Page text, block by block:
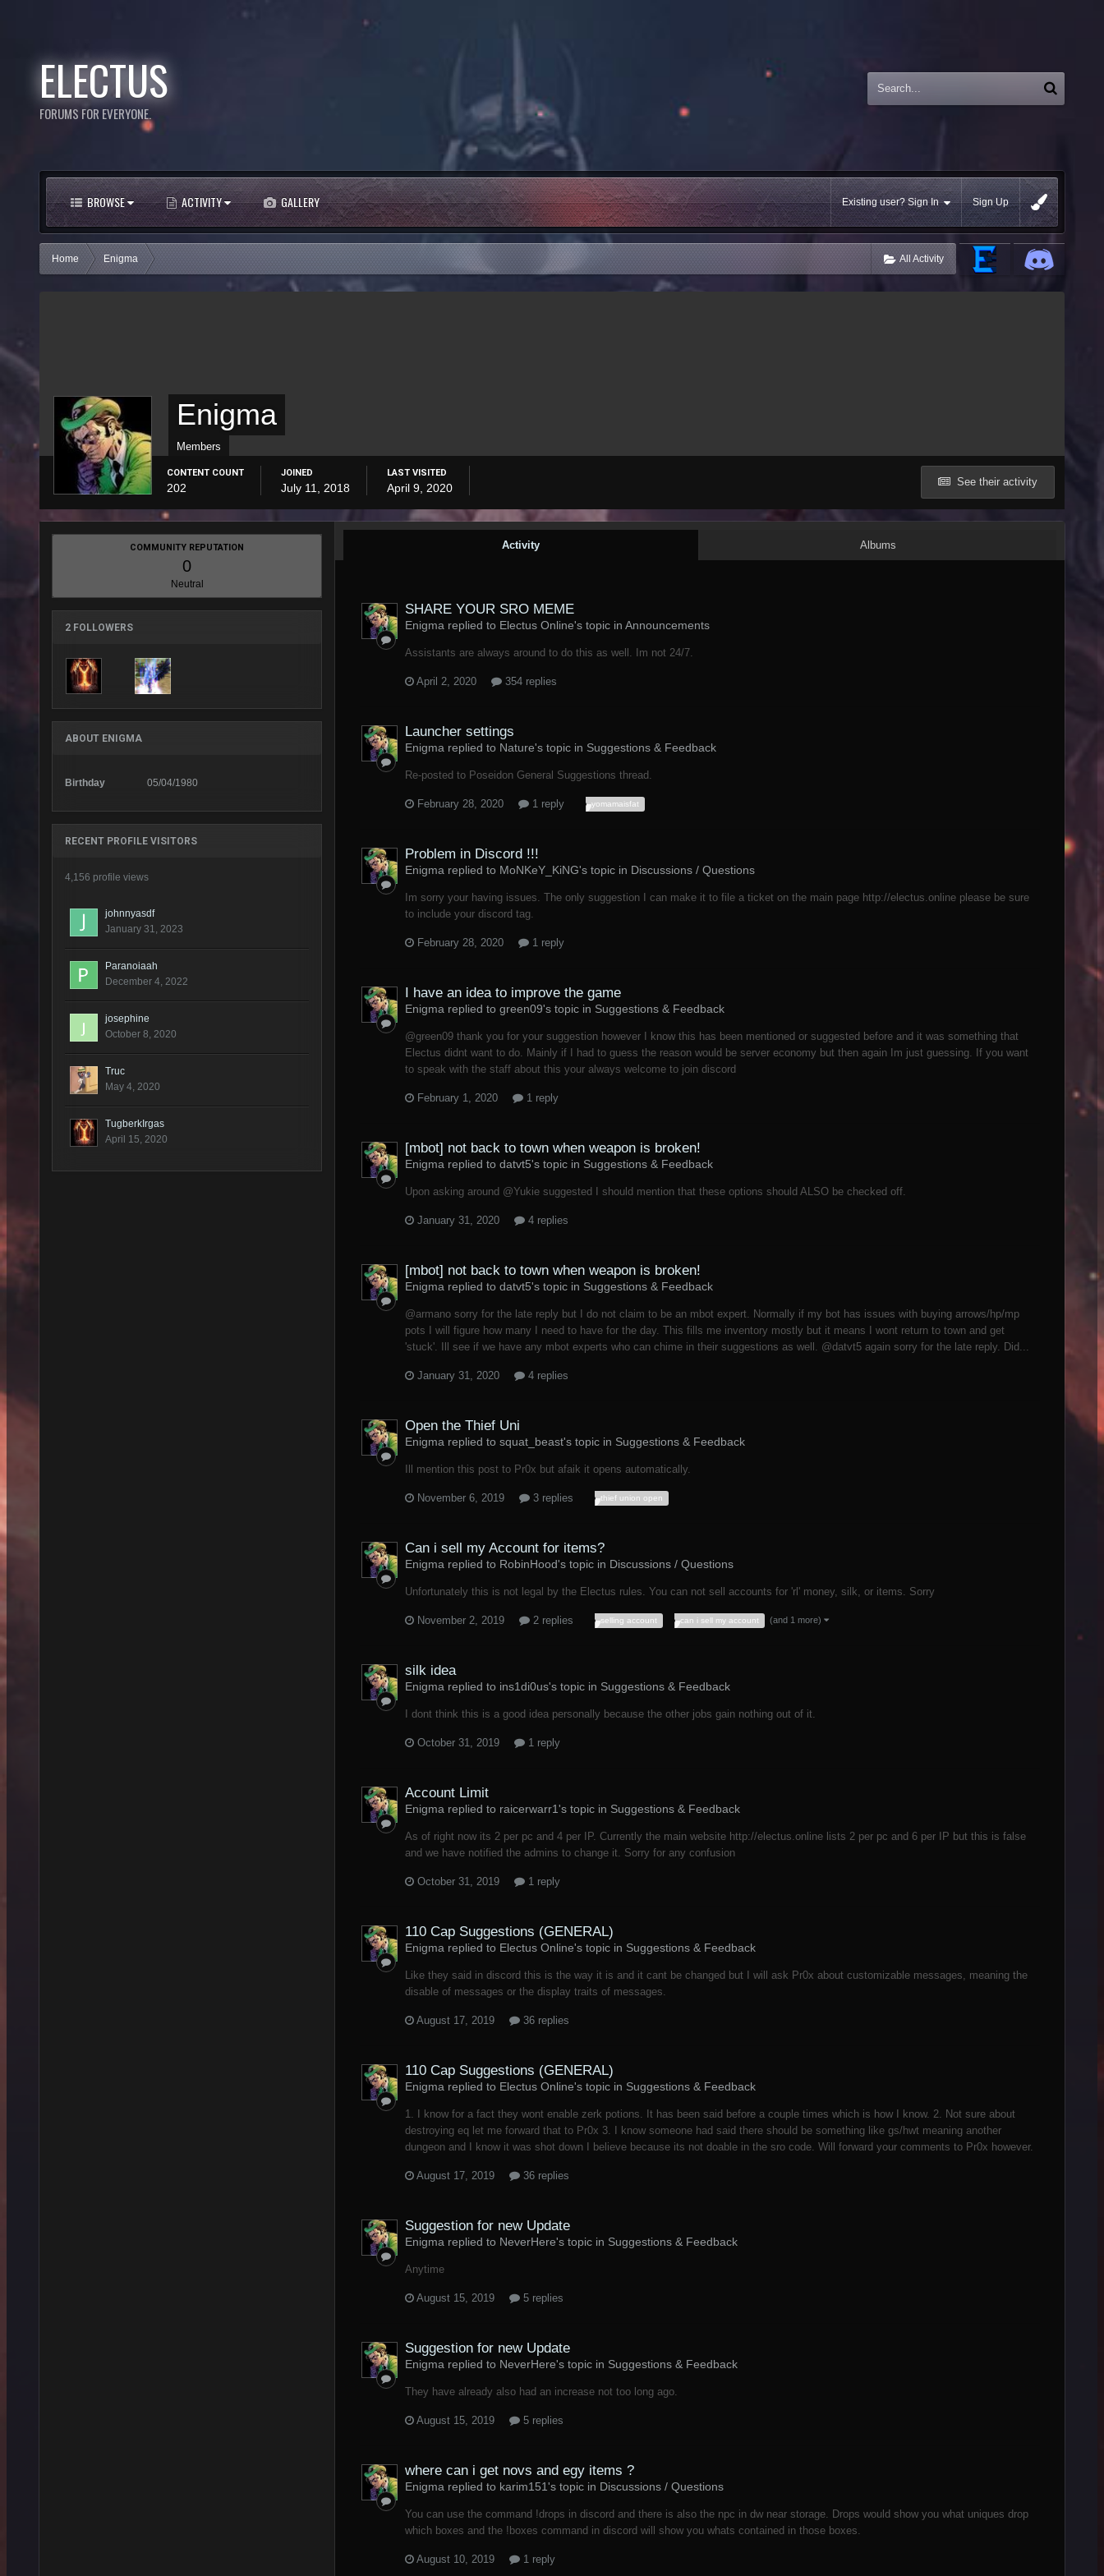
ELECTUS
FORUMS FOR EVERYONE.
BROWSE ACTIVITY GALLERY Existing user? Sign In Sign Up
All Activity
Home Enigma
Enigma
Members
See their activity
CONTENT COUNT
202
JOINED
July 11, 2018
LAST VISITED
April 9, 2020
COMMUNITY REPUTATION
0
Neutral
2 FOLLOWERS
ABOUT ENIGMA
Birthday 05/04/1980
RECENT PROFILE VISITORS
4,156 profile views
johnnyasdf
January 31, 2023
Paranoiaah
December 4, 2022
josephine
October 8, 2020
Truc
May 4, 2020
TugberkIrgas
April 15, 2020
Activity Albums
SHARE YOUR SRO MEME
Enigma replied to Electus Online's topic in Announcements
Assistants are always around to do this as well. Im not 24/7.
April 2, 2020 354 replies
Launcher settings
Enigma replied to Nature's topic in Suggestions & Feedback
Re-posted to Poseidon General Suggestions thread.
February 28, 2020 1 reply yomamaisfat
Problem in Discord !!!
Enigma replied to MoNKeY_KiNG's topic in Discussions / Questions
Im sorry your having issues. The only suggestion I can make it to file a ticket on the main page http://electus.online please be sure
to include your discord tag.
February 28, 2020 1 reply
I have an idea to improve the game
Enigma replied to green09's topic in Suggestions & Feedback
@green09 thank you for your suggestion however I know this has been mentioned or suggested before and it was something that
Electus didnt want to do. Mainly if I had to guess the reason would be server economy but then again Im just guessing. If you want
to speak with the staff about this your always welcome to join discord
February 1, 2020 1 reply
[mbot] not back to town when weapon is broken!
Enigma replied to datvt5's topic in Suggestions & Feedback
Upon asking around @Yukie suggested I should mention that these options should ALSO be checked off.
January 31, 2020 4 replies
[mbot] not back to town when weapon is broken!
Enigma replied to datvt5's topic in Suggestions & Feedback
@armano sorry for the late reply but I do not claim to be an mbot expert. Normally if my bot has issues with buying arrows/hp/mp
pots I will figure how many I need to have for the day. This fills me inventory mostly but it means I wont return to town and get
'stuck'. Ill see if we have any mbot experts who can chime in their suggestions as well. @datvt5 again sorry for the late reply. Did...
January 31, 2020 4 replies
Open the Thief Uni
Enigma replied to squat_beast's topic in Suggestions & Feedback
Ill mention this post to Pr0x but afaik it opens automatically.
November 6, 2019 3 replies thief union open
Can i sell my Account for items?
Enigma replied to RobinHood's topic in Discussions / Questions
Unfortunately this is not legal by the Electus rules. You can not sell accounts for 'rl' money, silk, or items. Sorry
November 2, 2019 2 replies selling account can i sell my account (and 1 more)
silk idea
Enigma replied to ins1di0us's topic in Suggestions & Feedback
I dont think this is a good idea personally because the other jobs gain nothing out of it.
October 31, 2019 1 reply
Account Limit
Enigma replied to raicerwarr1's topic in Suggestions & Feedback
As of right now its 2 per pc and 4 per IP. Currently the main website http://electus.online lists 2 per pc and 6 per IP but this is false
and we have notified the admins to change it. Sorry for any confusion
October 31, 2019 1 reply
110 Cap Suggestions (GENERAL)
Enigma replied to Electus Online's topic in Suggestions & Feedback
Like they said in discord this is the way it is and it cant be changed but I will ask Pr0x about customizable messages, meaning the
disable of messages or the display traits of messages.
August 17, 2019 36 replies
110 Cap Suggestions (GENERAL)
Enigma replied to Electus Online's topic in Suggestions & Feedback
1. I know for a fact they wont enable zerk potions. It has been said before a couple times which is how I know. 2. Not sure about
destroying eq let me forward that to Pr0x 3. I know someone had said there should be something like gs/hwt meaning another
dungeon and I know it was shot down I believe because its not doable in the sro code. Will forward your comments to Pr0x however.
August 17, 2019 36 replies
Suggestion for new Update
Enigma replied to NeverHere's topic in Suggestions & Feedback
Anytime
August 15, 2019 5 replies
Suggestion for new Update
Enigma replied to NeverHere's topic in Suggestions & Feedback
They have already also had an increase not too long ago.
August 15, 2019 5 replies
where can i get novs and egy items ?
Enigma replied to karim151's topic in Discussions / Questions
You can use the command !drops in discord and there is also the npc in dw near storage. Drops would show you what uniques drop
which boxes and the !boxes command in discord will show you whats contained in those boxes.
August 10, 2019 1 reply